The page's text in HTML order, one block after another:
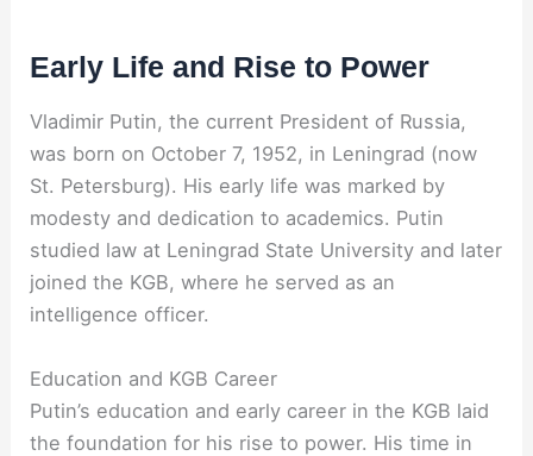
Early Life and Rise to Power
Vladimir Putin, the current President of Russia,
was born on October 7, 1952, in Leningrad (now
St. Petersburg). His early life was marked by
modesty and dedication to academics. Putin
studied law at Leningrad State University and later
joined the KGB, where he served as an
intelligence officer.
Education and KGB Career
Putin’s education and early career in the KGB laid
the foundation for his rise to power. His time in